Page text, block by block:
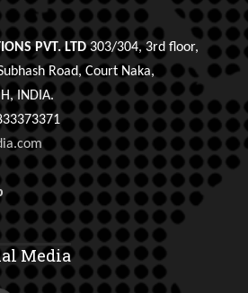
PVT. LTD303/304, 3rd floor,
Road, Court Naka,
INDIA.
Media